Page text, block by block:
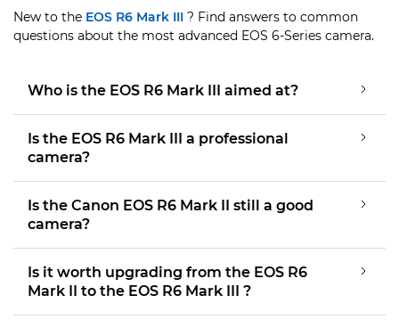
New to the EOS R6 Mark III ? Find answers to common
questions about the most advanced EOS 6-Series camera.
Who is the EOS R6 Mark III aimed at?
Is the EOS R6 Mark III a professional
camera?
Is the Canon EOS R6 Mark II still a good
camera?
Is it worth upgrading from the EOS R6
Mark II to the EOS R6 Mark III ?